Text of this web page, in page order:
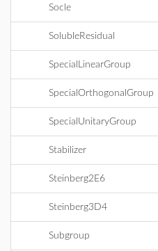
Socle
SolubleResidual
SpecialLinearGroup
SpecialOrthogonalGroup
SpecialUnitaryGroup
Stabilizer
Steinberg2E6
Steinberg3D4
Subgroup